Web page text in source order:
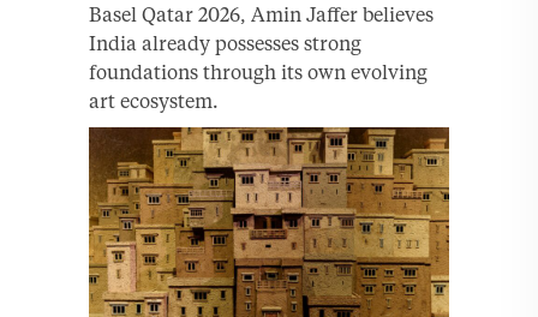
Basel Qatar 2026, Amin Jaffer believes
India already possesses strong
foundations through its own evolving
art ecosystem.